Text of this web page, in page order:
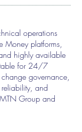
operations
Money platforms,
highly available
for 24/7
governance,
and
Group and